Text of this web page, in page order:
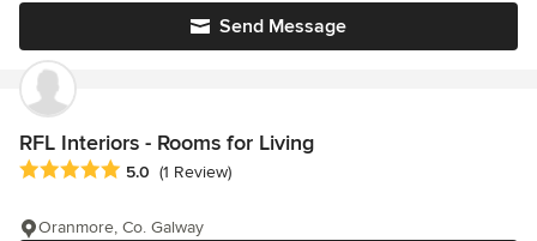
Send Message
RFL Interiors - Rooms for Living
Average rating: 5 out of 5 stars
5.0 (1 Review)
Oranmore, Co. Galway